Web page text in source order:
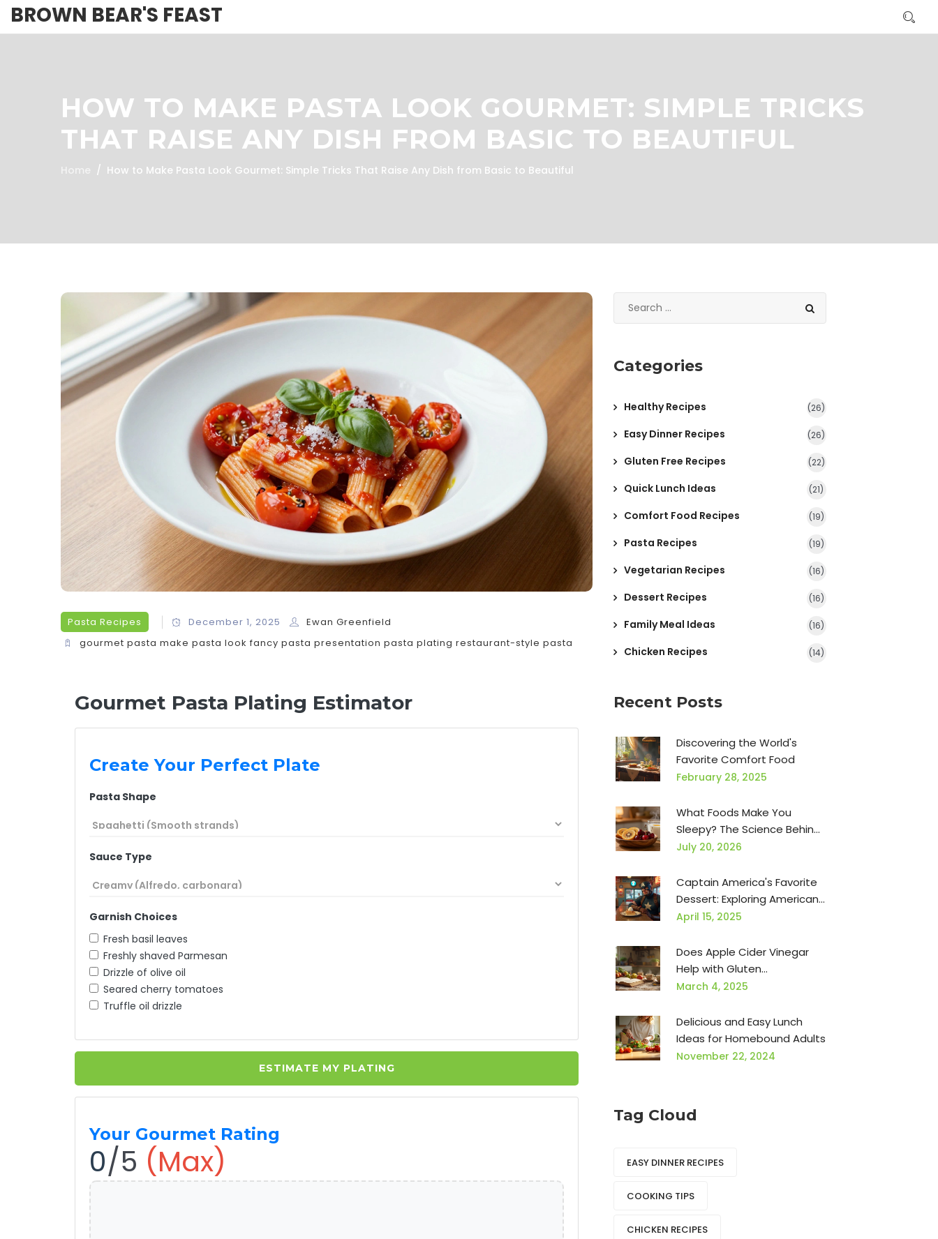
BROWN BEAR'S FEAST
HOW TO MAKE PASTA LOOK GOURMET: SIMPLE TRICKS
THAT RAISE ANY DISH FROM BASIC TO BEAUTIFUL
Home How to Make Pasta Look Gourmet: Simple Tricks That Raise Any Dish from Basic to Beautiful
Pasta Recipes December 1, 2025
Ewan Greenfield
gourmet pasta make pasta look fancy pasta presentation pasta plating restaurant-style pasta
Gourmet Pasta Plating Estimator
Create Your Perfect Plate
Pasta Shape
Sauce Type
Garnish Choices
Fresh basil leaves
Freshly shaved Parmesan
Drizzle of olive oil
Seared cherry tomatoes
Truffle oil drizzle
ESTIMATE MY PLATING
Your Gourmet Rating
0/5 (Max)
Categories
Healthy Recipes (26)
Easy Dinner Recipes (26)
Gluten Free Recipes (22)
Quick Lunch Ideas (21)
Comfort Food Recipes (19)
Pasta Recipes (19)
Vegetarian Recipes (16)
Dessert Recipes (16)
Family Meal Ideas (16)
Chicken Recipes (14)
Recent Posts
Discovering the World's
Favorite Comfort Food
February 28, 2025
What Foods Make You
Sleepy? The Science Behind
Tryptophan, Carbs, and
July 20, 2026
Captain America's Favorite
Dessert: Exploring American
Classics
April 15, 2025
Does Apple Cider Vinegar
Help with Gluten
Intolerance?
March 4, 2025
Delicious and Easy Lunch
Ideas for Homebound Adults
November 22, 2024
Tag Cloud
EASY DINNER RECIPES
COOKING TIPS
CHICKEN RECIPES